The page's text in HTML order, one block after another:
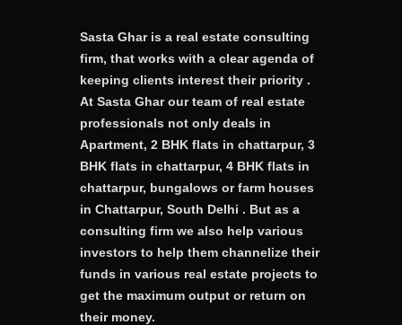
Sasta Ghar is a real estate consulting
firm, that works with a clear agenda of
keeping clients interest their priority .
At Sasta Ghar our team of real estate
professionals not only deals in
Apartment, 2 BHK flats in chattarpur, 3
BHK flats in chattarpur, 4 BHK flats in
chattarpur, bungalows or farm houses
in Chattarpur, South Delhi . But as a
consulting firm we also help various
investors to help them channelize their
funds in various real estate projects to
get the maximum output or return on
their money.